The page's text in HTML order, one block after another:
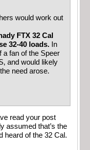
would work out
FTX 32 Cal
32-40 loads. In
a fan of the Speer
and would likely
the need arose.
read your post
assumed that’s the
heard of the 32 Cal.